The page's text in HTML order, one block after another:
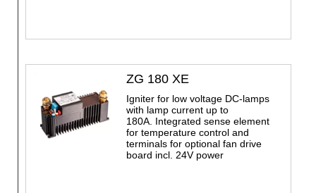
ZG 180 XE
Igniter for low voltage DC-lamps
with lamp current up to
180A. Integrated sense element
for temperature control and
terminals for optional fan drive
board incl. 24V power